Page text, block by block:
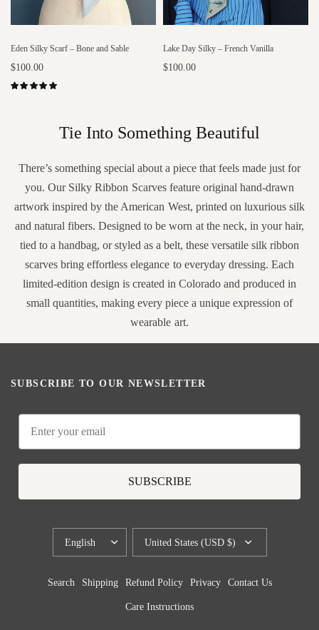
Eden Silky Scarf – Bone and Sable
$100.00
Add to cart
Lake Day Silky – French Vanilla
$100.00
Tie Into Something Beautiful
There’s something special about a piece that feels made just for
you. Our Silky Ribbon Scarves feature original hand-drawn
artwork inspired by the American West, printed on luxurious silk
and natural fibers. Designed to be worn at the neck, in your hair,
tied to a handbag, or styled as a belt, these versatile silk ribbon
scarves bring effortless elegance to everyday dressing. Each
limited-edition design is created in Colorado and produced in
small quantities, making every piece a unique expression of
wearable art.
SUBSCRIBE TO OUR NEWSLETTER
Email
SUBSCRIBE
UPDATE
COUNTRY/REGION
UPDATE
COUNTRY/REGION
Search Shipping Refund Policy Privacy Contact Us
Care Instructions